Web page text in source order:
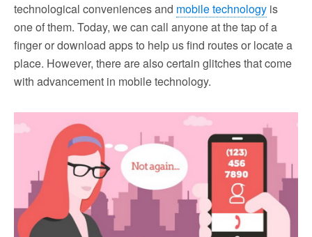
technological conveniences and mobile technology is
one of them. Today, we can call anyone at the tap of a
finger or download apps to help us find routes or locate a
place. However, there are also certain glitches that come
with advancement in mobile technology.